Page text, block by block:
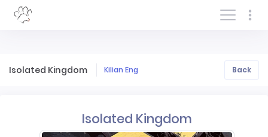
Log In/Sign In
Isolated Kingdom Kilian Eng Back
Isolated Kingdom